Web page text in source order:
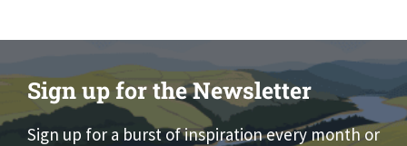
Sign up for the Newsletter
Sign up for a burst of inspiration every month or